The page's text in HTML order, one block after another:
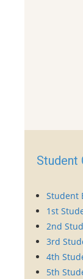
Student
Student
1st
2nd
3rd
4th
5th